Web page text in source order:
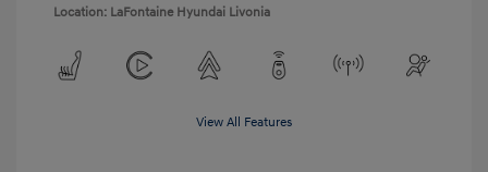
Location: LaFontaine Hyundai Livonia
View All Features